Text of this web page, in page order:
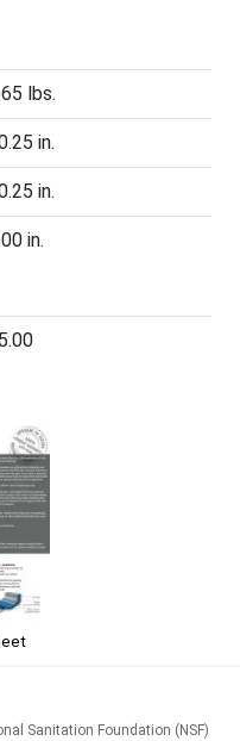
lbs.
in.
in.
in.
Sanitation Foundation (NSF)